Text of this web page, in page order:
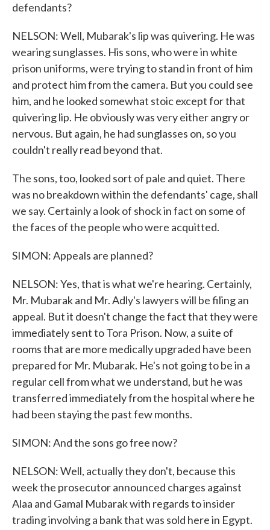
defendants?
NELSON: Well, Mubarak's lip was quivering. He was
wearing sunglasses. His sons, who were in white
prison uniforms, were trying to stand in front of him
and protect him from the camera. But you could see
him, and he looked somewhat stoic except for that
quivering lip. He obviously was very either angry or
nervous. But again, he had sunglasses on, so you
couldn't really read beyond that.
The sons, too, looked sort of pale and quiet. There
was no breakdown within the defendants' cage, shall
we say. Certainly a look of shock in fact on some of
the faces of the people who were acquitted.
SIMON: Appeals are planned?
NELSON: Yes, that is what we're hearing. Certainly,
Mr. Mubarak and Mr. Adly's lawyers will be filing an
appeal. But it doesn't change the fact that they were
immediately sent to Tora Prison. Now, a suite of
rooms that are more medically upgraded have been
prepared for Mr. Mubarak. He's not going to be in a
regular cell from what we understand, but he was
transferred immediately from the hospital where he
had been staying the past few months.
SIMON: And the sons go free now?
NELSON: Well, actually they don't, because this
week the prosecutor announced charges against
Alaa and Gamal Mubarak with regards to insider
trading involving a bank that was sold here in Egypt.